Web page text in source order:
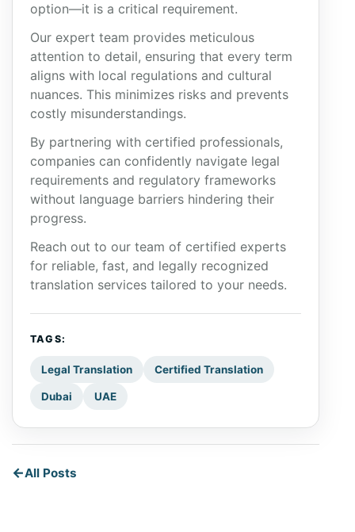
option—it is a critical requirement.
Our expert team provides meticulous
attention to detail, ensuring that every term
aligns with local regulations and cultural
nuances. This minimizes risks and prevents
costly misunderstandings.
By partnering with certified professionals,
companies can confidently navigate legal
requirements and regulatory frameworks
without language barriers hindering their
progress.
Reach out to our team of certified experts
for reliable, fast, and legally recognized
translation services tailored to your needs.
TAGS:
Legal Translation Certified Translation
Dubai UAE
All Posts